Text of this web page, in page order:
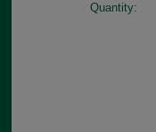
Quantity: